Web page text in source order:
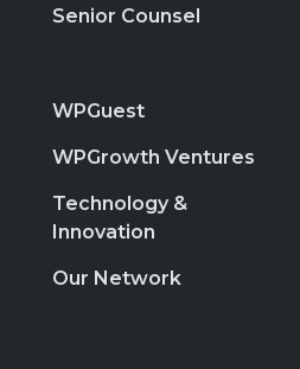
Senior Counsel
WPGuest
WPGrowth Ventures
Technology &
Innovation
Our Network